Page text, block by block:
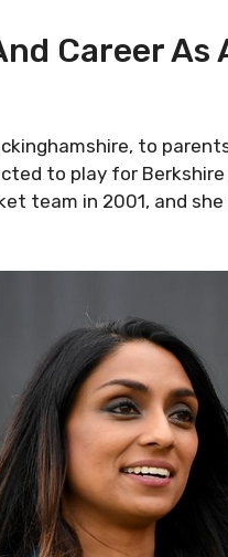
Career As
to
to play for
team in 2001, and